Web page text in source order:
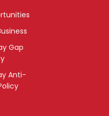
Gap
Anti-